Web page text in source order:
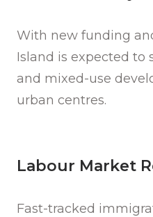
With new funding
Island is expected to
and mixed-use
urban centres.
Labour Market
Fast-tracked